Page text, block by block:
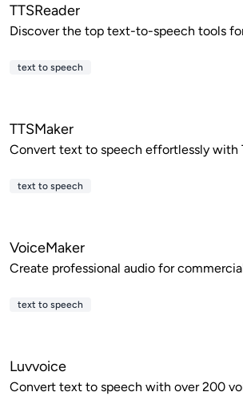
TTSReader
Discover the top text-to-speech tools
text to speech
TTSMaker
Convert text to speech effortlessly with
text to speech
VoiceMaker
Create professional audio for
text to speech
Luvvoice
Convert text to speech with over 200